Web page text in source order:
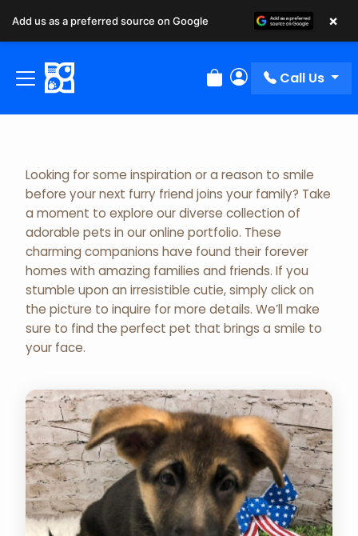
Review Order
My Account
Call Us
Adopted Pet Gallery
Looking for some inspiration or a reason to smile
before your next furry friend joins your family? Take
a moment to explore our diverse collection of
adorable pets in our online portfolio. These
charming companions have found their forever
homes with amazing families and friends. If you
stumble upon an irresistible cutie, simply click on
the picture to inquire for more details. We’ll make
sure to find the perfect pet that brings a smile to
your face.
Add us as a preferred source on Google ×